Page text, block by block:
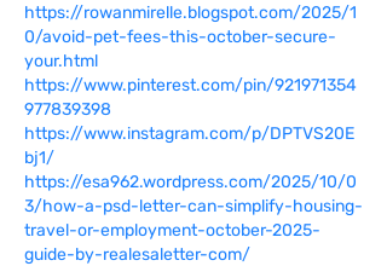
https://rowanmirelle.blogspot.com/2025/1
0/avoid-pet-fees-this-october-secure-
your.html
https://www.pinterest.com/pin/921971354
977839398
https://www.instagram.com/p/DPTVS20E
bj1/
https://esa962.wordpress.com/2025/10/0
3/how-a-psd-letter-can-simplify-housing-
travel-or-employment-october-2025-
guide-by-realesaletter-com/